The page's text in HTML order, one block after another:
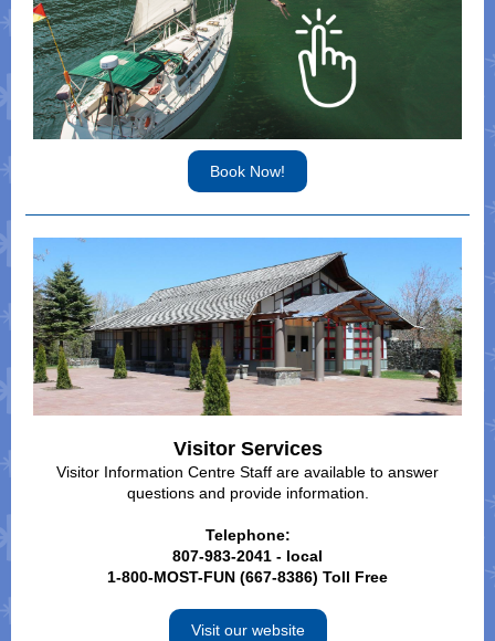
Book Now!
Visitor Services
Visitor Information Centre Staff are available to answer
questions and provide information.
Telephone:
807-983-2041 - local
1-800-MOST-FUN (667-8386) Toll Free
Visit our website